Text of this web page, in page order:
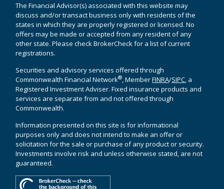
The Financial Advisor(s) associated with this website may
discuss and/or transact business only with residents of the
states in which they are properly registered or licensed. No
offers may be made or accepted from any resident of any
other state. Please check BrokerCheck for a list of current
registrations.
Securities and advisory services offered through
Commonwealth Financial Network®, MemberFINRA/SIPC, a
Registered Investment Adviser. Fixed insurance products and
services are separate from and not offered through
Commonwealth.
Information presented on this site is for informational
purposes only and does not intend to make an offer or
solicitation for the sale or purchase of any product or security.
Investments involve risk and unless otherwise stated, are not
guaranteed.